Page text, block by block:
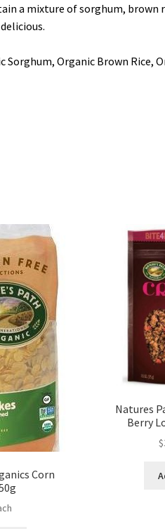
a mixture of sorghum, brown
Sorghum, Organic Brown Rice,
Corn
Natures
Berry
$